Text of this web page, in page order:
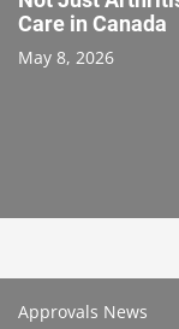
Care in Canada
May 8, 2026
Approvals News